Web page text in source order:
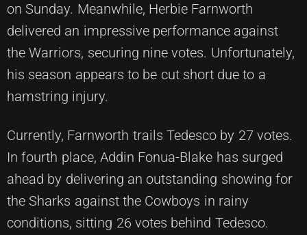
on Sunday. Meanwhile, Herbie Farnworth
delivered an impressive performance against
the Warriors, securing nine votes. Unfortunately,
his season appears to be cut short due to a
hamstring injury.
Currently, Farnworth trails Tedesco by 27 votes.
In fourth place, Addin Fonua-Blake has surged
ahead by delivering an outstanding showing for
the Sharks against the Cowboys in rainy
conditions, sitting 26 votes behind Tedesco.